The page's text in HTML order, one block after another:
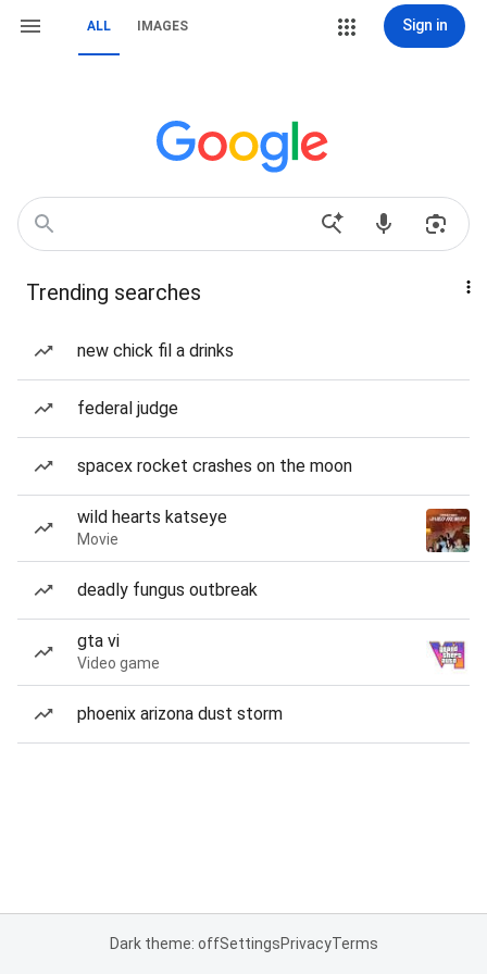
ALL IMAGES Sign in
Trending searches
new chick fil a drinks
federal judge
spacex rocket crashes on the moon
wild hearts katseye
Movie
deadly fungus outbreak
gta vi
Video game
phoenix arizona dust storm
Dark theme: offSettingsPrivacyTerms